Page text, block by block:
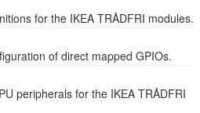
for the IKEA TRÅDFRI modules.
of direct mapped GPIOs.
peripherals for the IKEA TRÅDFRI